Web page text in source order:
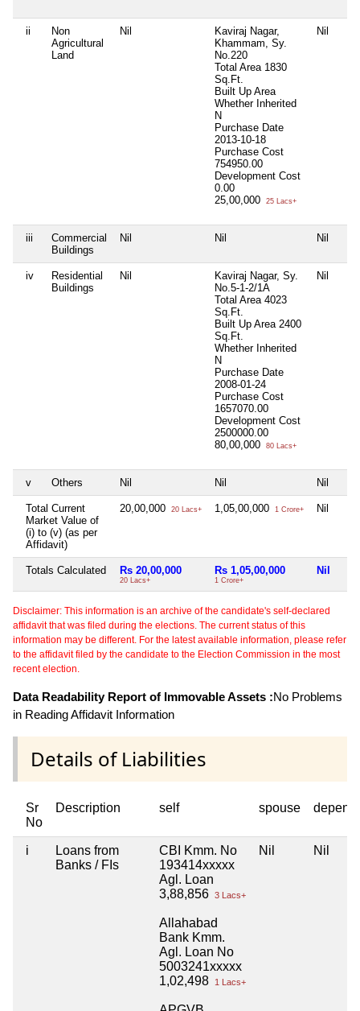
ii
Non
Agricultural
Land
Nil
Kaviraj Nagar,
Khammam, Sy.
No.220
Total Area 1830
Sq.Ft.
Built Up Area
Whether Inherited
N
Purchase Date
2013-10-18
Purchase Cost
754950.00
Development Cost
0.00
25,00,000
25 Lacs+
Nil
iii
Commercial
Buildings
Nil Nil Nil
iv
Residential
Buildings
Nil
Kaviraj Nagar, Sy.
No.5-1-2/1A
Total Area 4023
Sq.Ft.
Built Up Area 2400
Sq.Ft.
Whether Inherited
N
Purchase Date
2008-01-24
Purchase Cost
1657070.00
Development Cost
2500000.00
80,00,000
80 Lacs+
Nil
v Others Nil Nil Nil
Total Current
Market Value of
(i) to (v) (as per
Affidavit)
20,00,000 20 Lacs+ 1,05,00,000 1 Crore+ Nil
Totals Calculated Rs 20,00,000
20 Lacs+
Rs 1,05,00,000
1 Crore+
Nil
Disclaimer: This information is an archive of the candidate's self-declared
affidavit that was filed during the elections. The current status of this
information may be different. For the latest available information, please refer
to the affidavit filed by the candidate to the Election Commission in the most
recent election.
Data Readability Report of Immovable Assets :No Problems
in Reading Affidavit Information
Details of Liabilities
Sr
No
Description self spouse
i
Loans from
Banks / FIs
CBI Kmm. No
193414xxxxx
Agl. Loan
3,88,856 3 Lacs+
Allahabad
Bank Kmm.
Agl. Loan No
5003241xxxxx
1,02,498
1 Lacs+
Nil Nil